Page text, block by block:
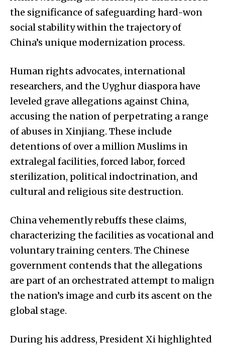
the significance of safeguarding hard-won
social stability within the trajectory of
China’s unique modernization process.
Human rights advocates, international
researchers, and the Uyghur diaspora have
leveled grave allegations against China,
accusing the nation of perpetrating a range
of abuses in Xinjiang. These include
detentions of over a million Muslims in
extralegal facilities, forced labor, forced
sterilization, political indoctrination, and
cultural and religious site destruction.
China vehemently rebuffs these claims,
characterizing the facilities as vocational and
voluntary training centers. The Chinese
government contends that the allegations
are part of an orchestrated attempt to malign
the nation’s image and curb its ascent on the
global stage.
During his address, President Xi highlighted